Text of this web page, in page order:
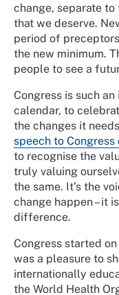
change, separate
that we deserve.
period of
the new minimum.
people to see a
Congress is such
calendar, to
the changes it
speech to
to recognise the
truly valuing
the same. It’s the
change happen – it
difference.
Congress started on
was a pleasure to
internationally
the World Health